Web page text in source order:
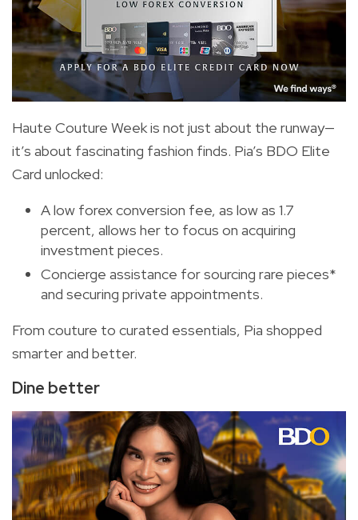
Haute Couture Week is not just about the runway—
it’s about fascinating fashion finds. Pia’s BDO Elite
Card unlocked:
A low forex conversion fee, as low as 1.7
percent, allows her to focus on acquiring
investment pieces.
Concierge assistance for sourcing rare pieces*
and securing private appointments.
From couture to curated essentials, Pia shopped
smarter and better.
Dine better